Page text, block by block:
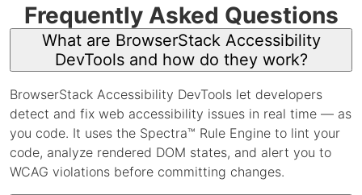
Frequently Asked Questions
What are BrowserStack Accessibility
DevTools and how do they work?
BrowserStack Accessibility DevTools let developers
detect and fix web accessibility issues in real time — as
you code. It uses the Spectra™ Rule Engine to lint your
code, analyze rendered DOM states, and alert you to
WCAG violations before committing changes.